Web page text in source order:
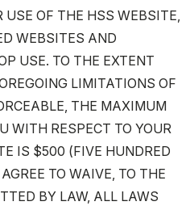
USE OF THE HSS WEBSITE,
WEBSITES AND
USE. TO THE EXTENT
LIMITATIONS OF
THE MAXIMUM
WITH RESPECT TO YOUR
IS $500 (FIVE HUNDRED
TO WAIVE, TO THE
BY LAW, ALL LAWS